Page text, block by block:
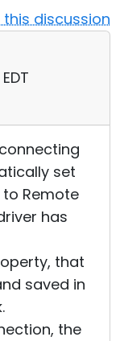
this discussion
set
Remote
has
that
saved in
the